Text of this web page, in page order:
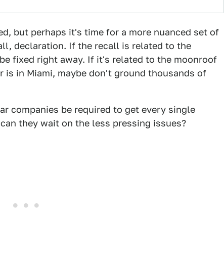
but perhaps it's time for a more nuanced set of
declaration. If the recall is related to the
fixed right away. If it's related to the moonroof
is in Miami, maybe don't ground thousands of
companies be required to get every single
they wait on the less pressing issues?